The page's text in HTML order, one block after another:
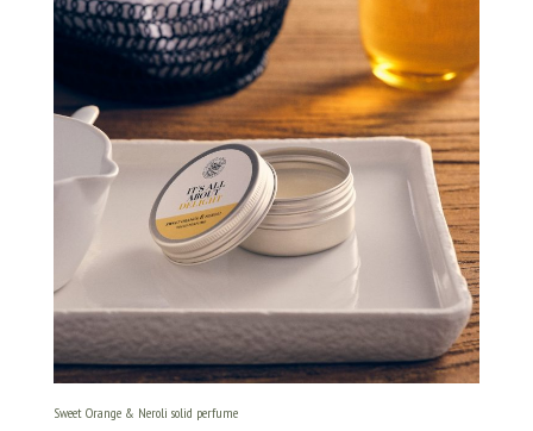
Sweet Orange & Neroli solid perfume